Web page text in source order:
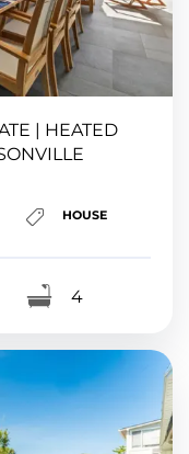
| HEATED
HOUSE
4